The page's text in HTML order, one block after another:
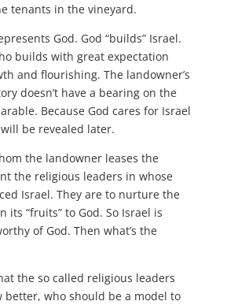
tenants in the vineyard.
God. God “builds” Israel.
builds with great expectation
and flourishing. The landowner’s
doesn’t have a bearing on the
Because God cares for Israel
be revealed later.
the landowner leases the
the religious leaders in whose
Israel. They are to nurture the
its “fruits” to God. So Israel is
of God. Then what’s the
the so called religious leaders
better, who should be a model to